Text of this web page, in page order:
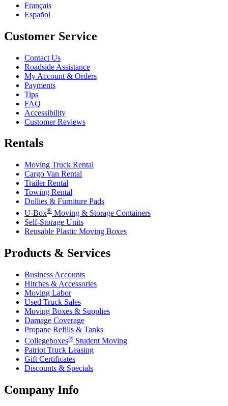
Français
Español
Customer Service
Contact Us
Roadside Assistance
My Account & Orders
Payments
Tips
FAQ
Accessibility
Customer Reviews
Rentals
Moving Truck Rental
Cargo Van Rental
Trailer Rental
Towing Rental
Dollies & Furniture Pads
U-Box® Moving & Storage Containers
Self-Storage Units
Reusable Plastic Moving Boxes
Products & Services
Business Accounts
Hitches & Accessories
Moving Labor
Used Truck Sales
Moving Boxes & Supplies
Damage Coverage
Propane Refills & Tanks
Collegeboxes® Student Moving
Patriot Truck Leasing
Gift Certificates
Discounts & Specials
Company Info